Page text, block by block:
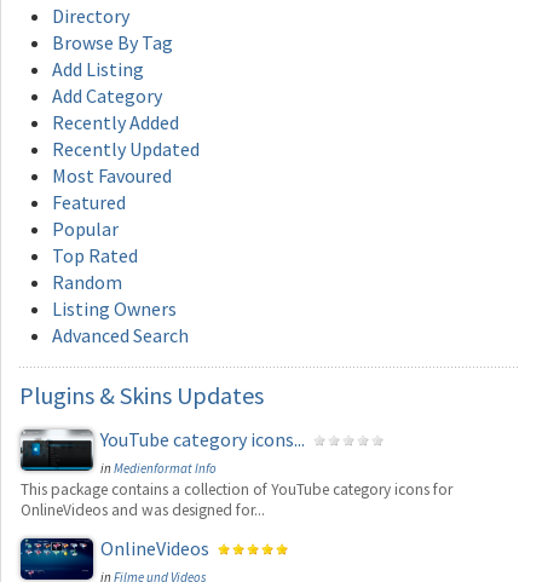
Directory
Browse By Tag
Add Listing
Add Category
Recently Added
Recently Updated
Most Favoured
Featured
Popular
Top Rated
Random
Listing Owners
Advanced Search
Plugins & Skins Updates
YouTube category icons...
inMedienformat Info
This package contains a collection of YouTube category icons for
OnlineVideos and was designed for...
OnlineVideos
inFilme und Videos